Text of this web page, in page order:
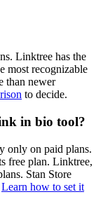
Linktree has the
most recognizable
than newer
to decide.
in bio tool?
only on paid plans.
free plan. Linktree,
Stan Store
Learn how to set it